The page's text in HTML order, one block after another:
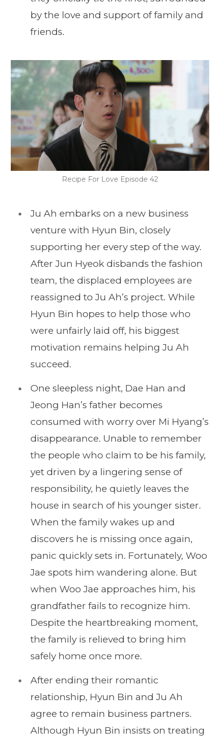
by the love and support of family and
friends.
Recipe For Love Episode 42
Ju Ah embarks on a new business
venture with Hyun Bin, closely
supporting her every step of the way.
After Jun Hyeok disbands the fashion
team, the displaced employees are
reassigned to Ju Ah’s project. While
Hyun Bin hopes to help those who
were unfairly laid off, his biggest
motivation remains helping Ju Ah
succeed.
One sleepless night, Dae Han and
Jeong Han’s father becomes
consumed with worry over Mi Hyang’s
disappearance. Unable to remember
the people who claim to be his family,
yet driven by a lingering sense of
responsibility, he quietly leaves the
house in search of his younger sister.
When the family wakes up and
discovers he is missing once again,
panic quickly sets in. Fortunately, Woo
Jae spots him wandering alone. But
when Woo Jae approaches him, his
grandfather fails to recognize him.
Despite the heartbreaking moment,
the family is relieved to bring him
safely home once more.
After ending their romantic
relationship, Hyun Bin and Ju Ah
agree to remain business partners.
Although Hyun Bin insists on treating